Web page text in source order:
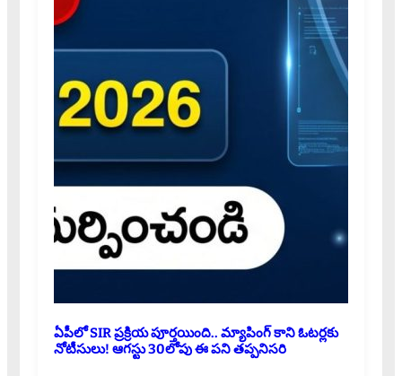
ఏపీలో SIR ప్రక్రియ పూర్తయింది.. మ్యాపింగ్ కాని ఓటర్లకు
నోటీసులు! ఆగస్టు 30లోపు ఈ పని తప్పనిసరి